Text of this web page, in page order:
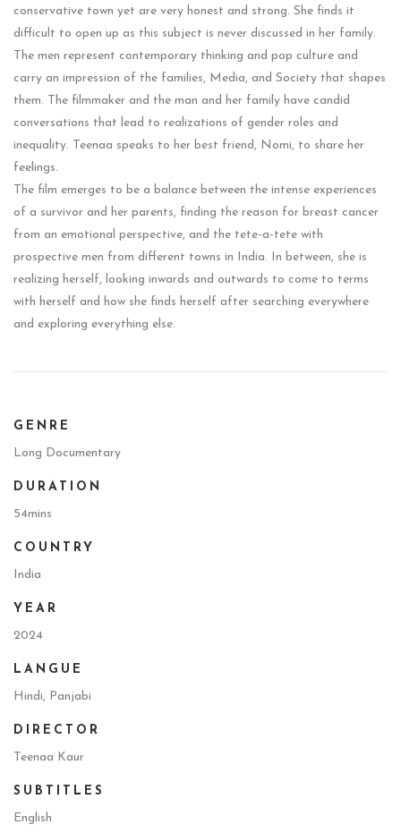
conservative town yet are very honest and strong. She finds it
difficult to open up as this subject is never discussed in her family.
The men represent contemporary thinking and pop culture and
carry an impression of the families, Media, and Society that shapes
them. The filmmaker and the man and her family have candid
conversations that lead to realizations of gender roles and
inequality. Teenaa speaks to her best friend, Nomi, to share her
feelings.
The film emerges to be a balance between the intense experiences
of a survivor and her parents, finding the reason for breast cancer
from an emotional perspective, and the tete-a-tete with
prospective men from different towns in India. In between, she is
realizing herself, looking inwards and outwards to come to terms
with herself and how she finds herself after searching everywhere
and exploring everything else.
GENRE
Long Documentary
DURATION
54mins
COUNTRY
India
YEAR
2024
LANGUE
Hindi, Panjabi
DIRECTOR
Teenaa Kaur
SUBTITLES
English